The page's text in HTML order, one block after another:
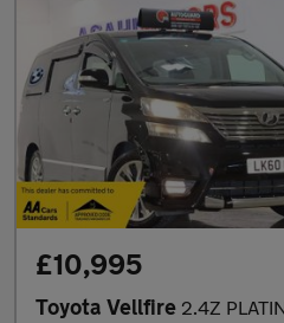
£10,995
Toyota Vellfire 2.4Z